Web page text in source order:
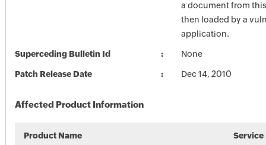
a document from
then loaded by a
application.
Superceding Bulletin Id None
Patch Release Date Dec 14, 2010
Affected Product Information
Product Name Service